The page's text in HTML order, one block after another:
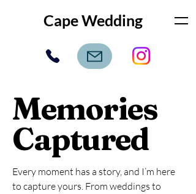
Cape Wedding
Memories
Captured
Every moment has a story, and I’m here
to capture yours. From weddings to